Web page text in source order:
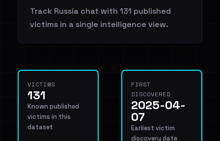
Track Russia chat with 131 published
victims in a single intelligence view.
VICTIMS
131
Known published
victims in this
dataset
FIRST
DISCOVERED
2025-04-
07
Earliest victim
discovery date